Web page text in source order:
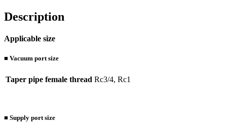
Description
Applicable size
■ Vacuum port size
Taper pipe female thread Rc3/4, Rc1
■ Supply port size